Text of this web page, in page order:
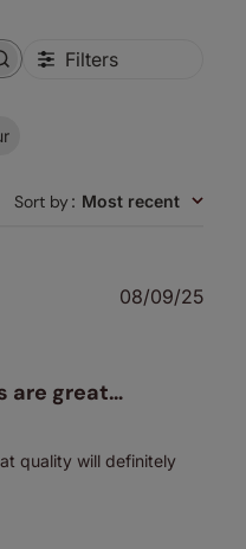
Filters
Sort by: Most recent
are great…
quality will definitely
08/09/25